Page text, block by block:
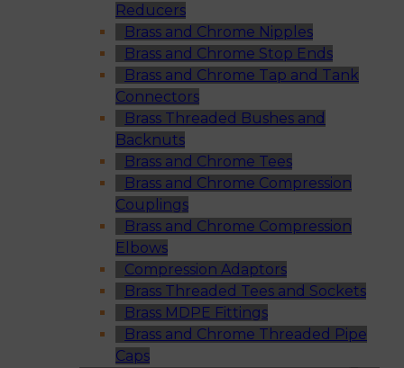
Reducers
Brass and Chrome Nipples
Brass and Chrome Stop Ends
Brass and Chrome Tap and Tank
Connectors
Brass Threaded Bushes and
Backnuts
Brass and Chrome Tees
Brass and Chrome Compression
Couplings
Brass and Chrome Compression
Elbows
Compression Adaptors
Brass Threaded Tees and Sockets
Brass MDPE Fittings
Brass and Chrome Threaded Pipe
Caps